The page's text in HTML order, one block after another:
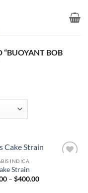
“BUOYANT BOB
INDICA
Strain
– $400.00Price